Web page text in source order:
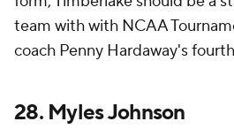
team with with NCAA
coach Penny Hardaway's
28. Myles Johnson